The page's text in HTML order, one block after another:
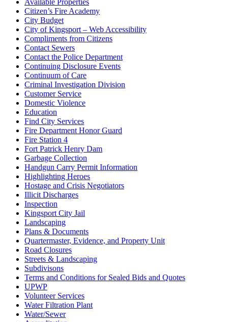
Citizen’s Fire Academy
City Budget
City of Kingsport – Web Accessibility
Compliments from Citizens
Contact Sewers
Contact the Police Department
Continuing Disclosure Events
Continuum of Care
Criminal Investigation Division
Customer Service
Domestic Violence
Education
Find City Services
Fire Department Honor Guard
Fire Station 4
Fort Patrick Henry Dam
Garbage Collection
Handgun Carry Permit Information
Highlighting Heroes
Hostage and Crisis Negotiators
Illicit Discharges
Inspection
Kingsport City Jail
Landscaping
Plans & Documents
Quartermaster, Evidence, and Property Unit
Road Closures
Streets & Landscaping
Subdivisons
Terms and Conditions for Sealed Bids and Quotes
UPWP
Volunteer Services
Water Filtration Plant
Water/Sewer